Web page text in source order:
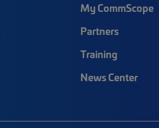
My CommScope
Partners
Training
News Center